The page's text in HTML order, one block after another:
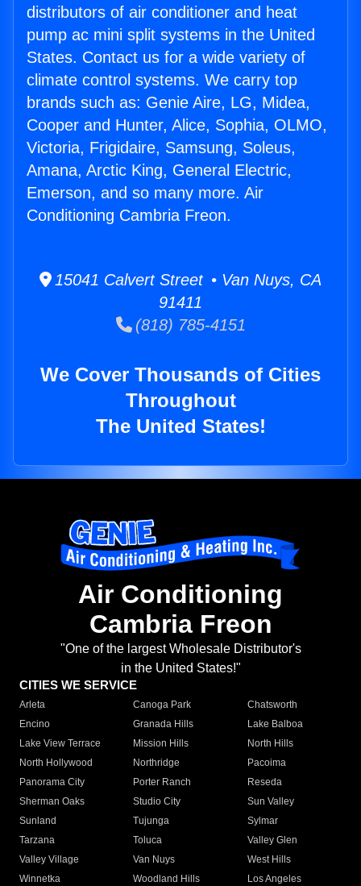
distributors of air conditioner and heat
pump ac mini split systems in the United
States. Contact us for a wide variety of
climate control systems. We carry top
brands such as: Genie Aire, LG, Midea,
Cooper and Hunter, Alice, Sophia, OLMO,
Victoria, Frigidaire, Samsung, Soleus,
Amana, Arctic King, General Electric,
Emerson, and so many more. Air
Conditioning Cambria Freon.
15041 Calvert Street • Van Nuys, CA
91411
(818) 785-4151
We Cover Thousands of Cities
Throughout
The United States!
Air Conditioning
Cambria Freon
"One of the largest Wholesale Distributor's
in the United States!"
CITIES WE SERVICE
Arleta Canoga Park
Chatsworth
Encino
Granada Hills
Lake Balboa
Lake View Terrace
Mission Hills
North Hills
North Hollywood
Northridge
Pacoima
Panorama City
Porter Ranch
Reseda
Sherman Oaks
Studio City
Sun Valley
Sunland
Tujunga
Sylmar
Tarzana
Toluca
Valley Glen
Valley Village
Van Nuys
West Hills
Winnetka
Woodland Hills
Los Angeles